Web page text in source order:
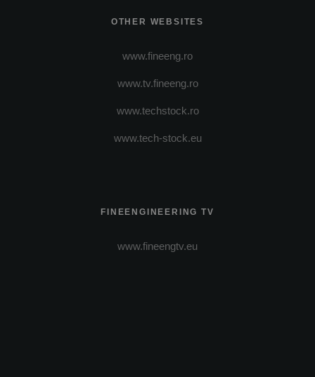
OTHER WEBSITES
www.fineeng.ro
www.tv.fineeng.ro
www.techstock.ro
www.tech-stock.eu
FINEENGINEERING TV
www.fineengtv.eu